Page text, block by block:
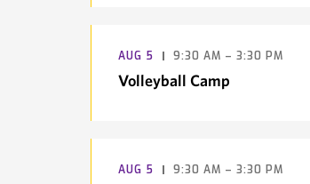
AUG 5 9:30 AM – 3:30 PM
Volleyball Camp
AUG 5 9:30 AM – 3:30 PM